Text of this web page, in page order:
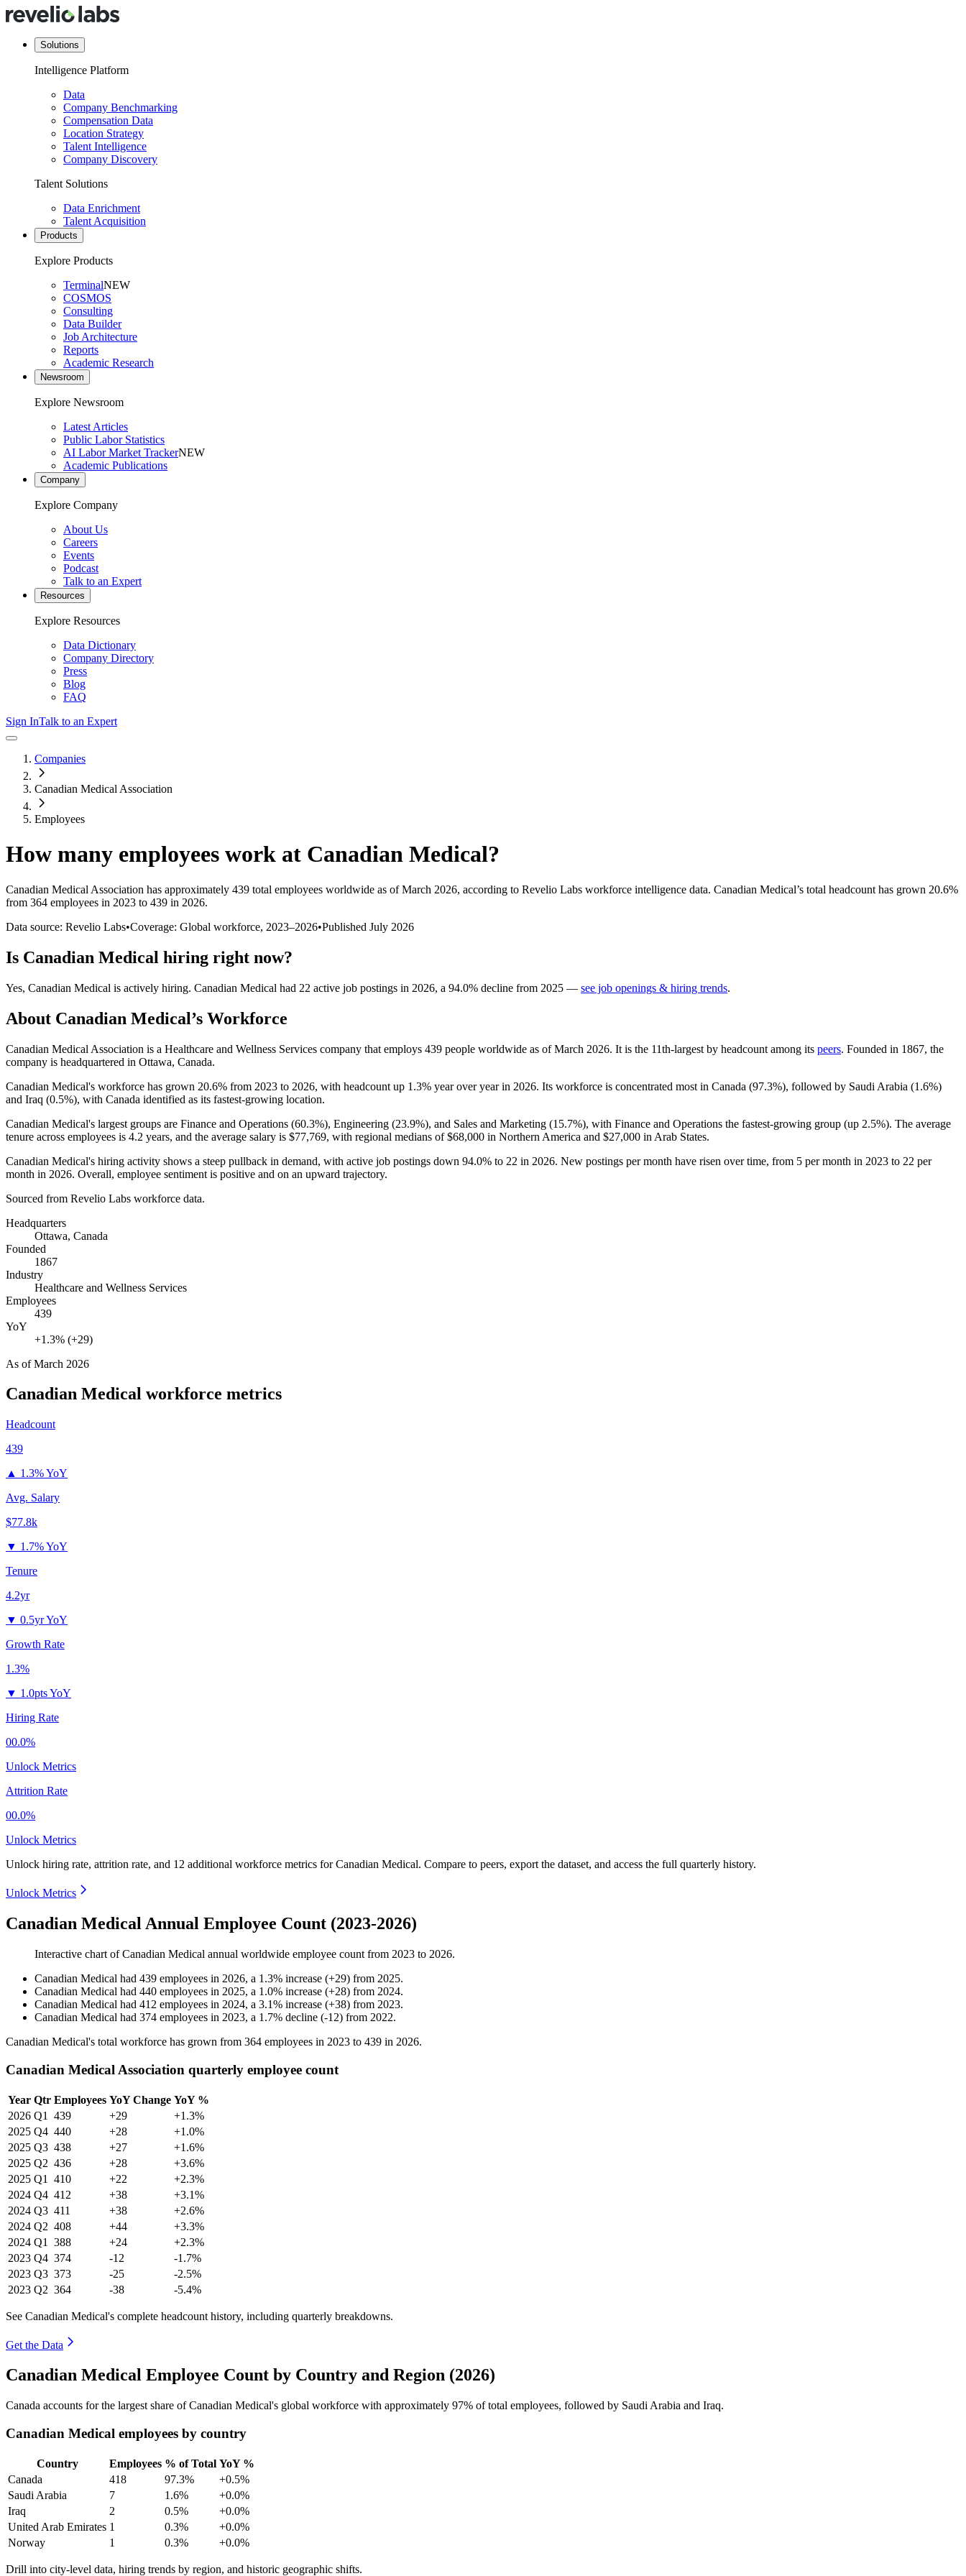
Solutions
Intelligence Platform
Data
Company Benchmarking
Compensation Data
Location Strategy
Talent Intelligence
Company Discovery
Talent Solutions
Data Enrichment
Talent Acquisition
Products
Explore Products
TerminalNEW
COSMOS
Consulting
Data Builder
Job Architecture
Reports
Academic Research
Newsroom
Explore Newsroom
Latest Articles
Public Labor Statistics
AI Labor Market TrackerNEW
Academic Publications
Company
Explore Company
About Us
Careers
Events
Podcast
Talk to an Expert
Resources
Explore Resources
Data Dictionary
Company Directory
Press
Blog
FAQ
Sign InTalk to an Expert
Companies
Canadian Medical Association
Employees
How many employees work at Canadian Medical?
Canadian Medical Association has approximately 439 total employees worldwide as of March 2026, according to Revelio Labs workforce intelligence data. Canadian Medical’s total headcount has grown 20.6%
from 364 employees in 2023 to 439 in 2026.
Data source: Revelio Labs•Coverage: Global workforce, 2023–2026•Published July 2026
Is Canadian Medical hiring right now?
Yes, Canadian Medical is actively hiring. Canadian Medical had 22 active job postings in 2026, a 94.0% decline from 2025 — see job openings & hiring trends.
About Canadian Medical’s Workforce
Canadian Medical Association is a Healthcare and Wellness Services company that employs 439 people worldwide as of March 2026. It is the 11th-largest by headcount among its peers. Founded in 1867, the
company is headquartered in Ottawa, Canada.
Canadian Medical's workforce has grown 20.6% from 2023 to 2026, with headcount up 1.3% year over year in 2026. Its workforce is concentrated most in Canada (97.3%), followed by Saudi Arabia (1.6%)
and Iraq (0.5%), with Canada identified as its fastest-growing location.
Canadian Medical's largest groups are Finance and Operations (60.3%), Engineering (23.9%), and Sales and Marketing (15.7%), with Finance and Operations the fastest-growing group (up 2.5%). The average
tenure across employees is 4.2 years, and the average salary is $77,769, with regional medians of$68,000 in Northern America and $27,000 in Arab States.
Canadian Medical's hiring activity shows a steep pullback in demand, with active job postings down 94.0% to 22 in 2026. New postings per month have risen over time, from 5 per month in 2023 to 22 per
month in 2026. Overall, employee sentiment is positive and on an upward trajectory.
Sourced from Revelio Labs workforce data.
Headquarters
Ottawa, Canada
Founded
1867
Industry
Healthcare and Wellness Services
Employees
439
YoY
+1.3% (+29)
As ofMarch 2026
Canadian Medical workforce metrics
Headcount
439
▲ 1.3% YoY
Avg. Salary
$77.8k
▼ 1.7% YoY
Tenure
4.2yr
▼ 0.5yr YoY
Growth Rate
1.3%
▼ 1.0pts YoY
Hiring Rate
00.0%
Unlock Metrics
Attrition Rate
00.0%
Unlock Metrics
Unlock hiring rate, attrition rate, and 12 additional workforce metrics forCanadian Medical. Compare to peers, export the dataset, and access the full quarterly history.
Unlock Metrics
Canadian Medical Annual Employee Count (2023-2026)
Interactive chart ofCanadian Medical annual worldwide employee count from 2023 to 2026.
Canadian Medical had 439 employees in 2026, a 1.3% increase (+29) from 2025.
Canadian Medical had 440 employees in 2025, a 1.0% increase (+28) from 2024.
Canadian Medical had 412 employees in 2024, a 3.1% increase (+38) from 2023.
Canadian Medical had 374 employees in 2023, a 1.7% decline (-12) from 2022.
Canadian Medical's total workforce has grown from 364 employees in 2023 to 439 in 2026.
Canadian Medical Association quarterly employee count
Year Qtr Employees YoY Change YoY %
2026 Q1 439 +29
+1.3%
2025 Q4 440 +28
+1.0%
2025 Q3 438 +27
+1.6%
2025 Q2 436 +28
+3.6%
2025 Q1 410 +22
+2.3%
2024 Q4 412 +38
+3.1%
2024 Q3 411 +38
+2.6%
2024 Q2 408 +44
+3.3%
2024 Q1 388 +24
+2.3%
2023 Q4 374 -12
-1.7%
2023 Q3 373 -25
-2.5%
2023 Q2 364 -38 -5.4%
See Canadian Medical's complete headcount history, including quarterly breakdowns.
Get the Data
Canadian Medical Employee Count by Country and Region (2026)
Canada accounts for the largest share of Canadian Medical's global workforce with approximately 97% of total employees, followed by Saudi Arabia and Iraq.
Canadian Medical employees by country
Country Employees % of Total YoY %
Canada
418 97.3%
+0.5%
Saudi Arabia
7 1.6%
+0.0%
Iraq
2 0.5%
+0.0%
United Arab Emirates 1 0.3%
+0.0%
Norway
1 0.3% +0.0%
Drill into city-level data, hiring trends by region, and historic geographic shifts.